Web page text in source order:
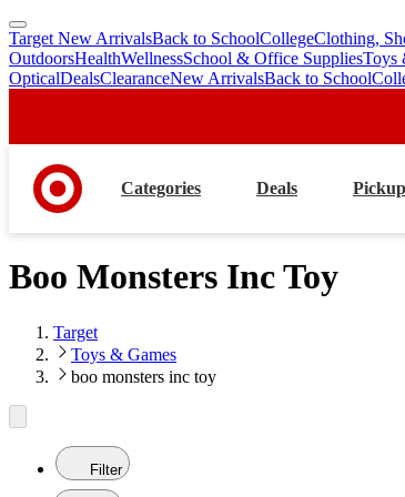
skip
to
main
skip
to
footer
Target New ArrivalsBack to SchoolCollegeClothing,
OutdoorsHealthWellnessSchool & Office SuppliesToys
OpticalDealsClearanceNew ArrivalsBack to School
Categories Deals
Boo Monsters Inc Toy
Target
Toys & Games
boo monsters inc toy
Filter